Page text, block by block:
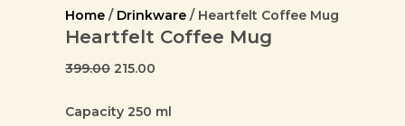
Home / Drinkware / Heartfelt Coffee Mug
Heartfelt Coffee Mug
399.00 215.00
Capacity 250 ml